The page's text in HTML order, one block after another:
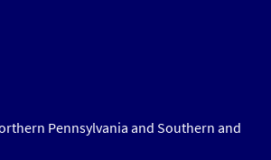
Pennsylvania and Southern and